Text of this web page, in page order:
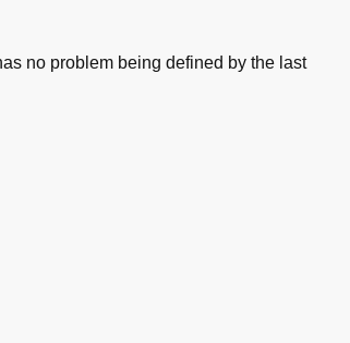
no problem being defined by the last